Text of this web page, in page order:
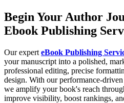
Begin Your Author
Ebook Publishing
Our expert eBook Publishing
your manuscript into a polished,
professional editing, precise
design. With our performance-driven
we amplify your book's reach
improve visibility, boost rankings,